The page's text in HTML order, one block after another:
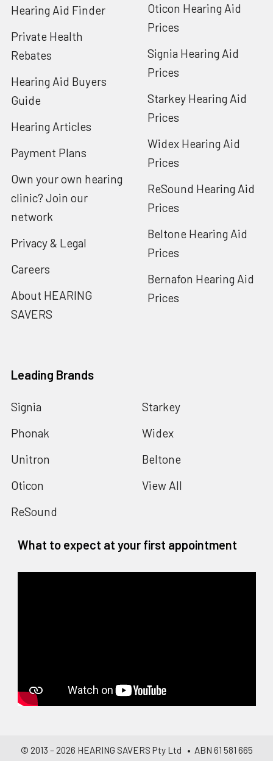
Hearing Aid Finder
Private Health
Rebates
Hearing Aid Buyers
Guide
Hearing Articles
Payment Plans
Own your own hearing
clinic? Join our
network
Privacy & Legal
Careers
About HEARING
SAVERS
Oticon Hearing Aid
Prices
Signia Hearing Aid
Prices
Starkey Hearing Aid
Prices
Widex Hearing Aid
Prices
ReSound Hearing Aid
Prices
Beltone Hearing Aid
Prices
Bernafon Hearing Aid
Prices
Leading Brands
Signia
Phonak
Unitron
Oticon
ReSound
Starkey
Widex
Beltone
View All
What to expect at your first appointment
© 2013 – 2026 HEARING SAVERS Pty Ltd
• ABN 61 581 665